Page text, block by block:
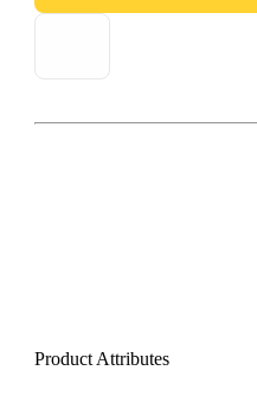
Product Attributes